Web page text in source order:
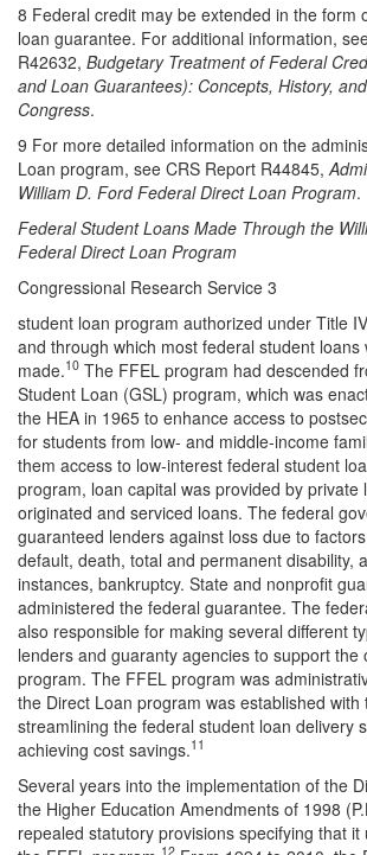
8 Federal credit may be extended in the form
loan guarantee. For additional information,
R42632, Budgetary Treatment of Federal
and Loan Guarantees): Concepts, History,
Congress.
9 For more detailed information on the
Loan program, see CRS Report R44845,
William D. Ford Federal Direct Loan Program.
Federal Student Loans Made Through the
Federal Direct Loan Program
Congressional Research Service 3
student loan program authorized under Title
and through which most federal student loans
made.10 The FFEL program had descended
Student Loan (GSL) program, which was
the HEA in 1965 to enhance access to
for students from low- and middle-income
them access to low-interest federal student
program, loan capital was provided by private
originated and serviced loans. The federal
guaranteed lenders against loss due to
default, death, total and permanent disability,
instances, bankruptcy. State and nonprofit
administered the federal guarantee. The
also responsible for making several different
lenders and guaranty agencies to support the
program. The FFEL program was
the Direct Loan program was established with
streamlining the federal student loan delivery
achieving cost savings.11
Several years into the implementation of the
the Higher Education Amendments of 1998
repealed statutory provisions specifying that it
12